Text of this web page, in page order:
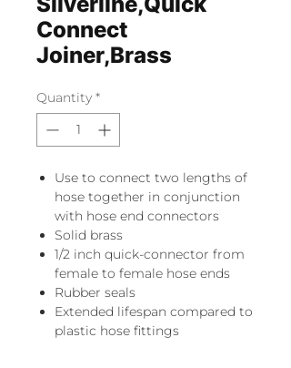
Connect
Joiner,Brass
Quantity *
Use to connect two lengths of
hose together in conjunction
with hose end connectors
Solid brass
1/2 inch quick-connector from
female to female hose ends
Rubber seals
Extended lifespan compared to
plastic hose fittings